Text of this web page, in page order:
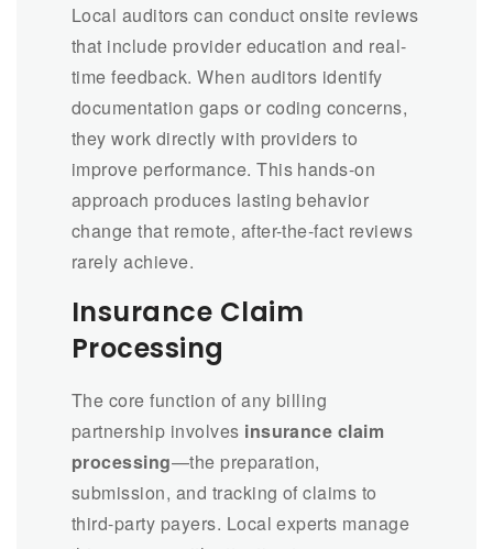
Local auditors can conduct onsite reviews
that include provider education and real-
time feedback. When auditors identify
documentation gaps or coding concerns,
they work directly with providers to
improve performance. This hands-on
approach produces lasting behavior
change that remote, after-the-fact reviews
rarely achieve.
Insurance Claim
Processing
The core function of any billing
partnership involves insurance claim
processing—the preparation,
submission, and tracking of claims to
third-party payers. Local experts manage